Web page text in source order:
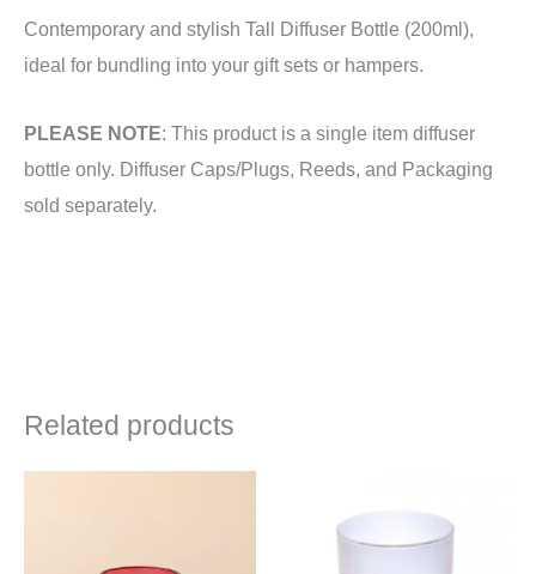
Contemporary and stylish Tall Diffuser Bottle (200ml),
ideal for bundling into your gift sets or hampers.
PLEASE NOTE: This product is a single item diffuser
bottle only. Diffuser Caps/Plugs, Reeds, and Packaging
sold separately.
Related products